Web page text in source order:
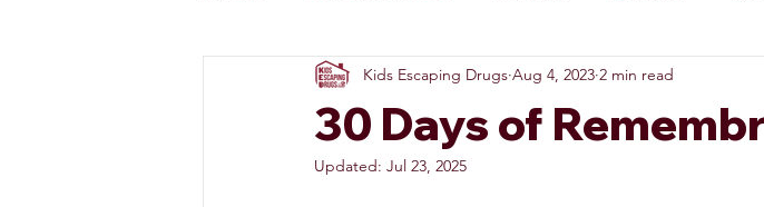
30 Days of
Kids Escaping Drugs Aug 4, 2023 2 min read
Updated: Jul 23, 2025